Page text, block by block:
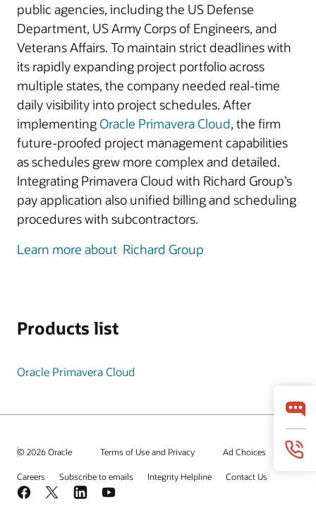
public agencies, including the US Defense
Department, US Army Corps of Engineers, and
Veterans Affairs. To maintain strict deadlines with
its rapidly expanding project portfolio across
multiple states, the company needed real-time
daily visibility into project schedules. After
implementing Oracle Primavera Cloud, the firm
future-proofed project management capabilities
as schedules grew more complex and detailed.
Integrating Primavera Cloud with Richard Group’s
pay application also unified billing and scheduling
procedures with subcontractors.
Learn more about Richard Group
Products list
Oracle Primavera Cloud
© 2026 Oracle Terms of Use and Privacy Ad Choices
Careers Subscribe to emails Integrity Helpline Contact Us
Facebook
X LinkedInYouTube